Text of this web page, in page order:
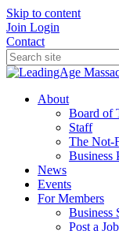
Skip to content
Join Login
Contact
About
Board of
Staff
The Not-
Business
News
Events
For Members
Business
Post a Job